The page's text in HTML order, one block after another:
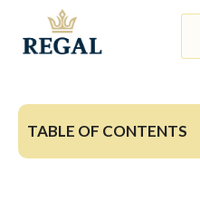
TABLE OF CONTENTS